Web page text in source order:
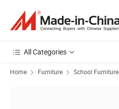
All Categories
Home Furniture School Furniture